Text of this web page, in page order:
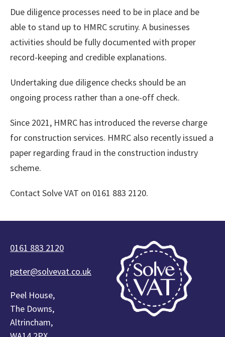
Due diligence processes need to be in place and be
able to stand up to HMRC scrutiny. A businesses
activities should be fully documented with proper
record-keeping and credible explanations.
Undertaking due diligence checks should be an
ongoing process rather than a one-off check.
Since 2021, HMRC has introduced the reverse charge
for construction services. HMRC also recently issued a
paper regarding fraud in the construction industry
scheme.
Contact Solve VAT on 0161 883 2120.
0161 883 2120
peter@solvevat.co.uk
Peel House,
The Downs,
Altrincham,